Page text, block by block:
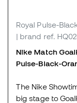
Royal Pulse-
| brand ref.
Nike Match
Pulse-Black-
The Nike
big stage to